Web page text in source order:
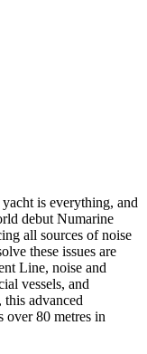
is everything, and
debut Numarine
all sources of noise
these issues are
Line, noise and
vessels, and
advanced
over 80 metres in